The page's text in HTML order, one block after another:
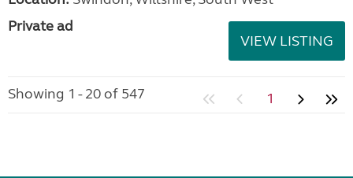
Private ad
VIEW LISTING
Showing 1 - 20 of 547 1